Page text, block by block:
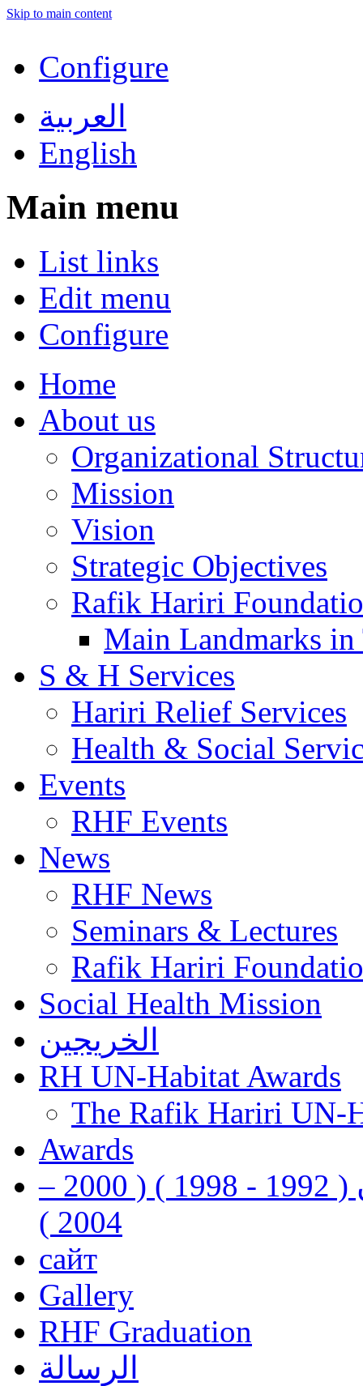
Skip to main content
Configure
العربية
English
Main menu
List links
Edit menu
Configure
Home
About us
Organizational
Mission
Vision
Strategic Objectives
Rafik Hariri
Main Landmarks
S & H Services
Hariri Relief Services
Health & Social
Events
RHF Events
News
RHF News
Seminars & Lectures
Rafik Hariri
Social Health Mission
الخريجين
RH UN-Habitat Awards
The Rafik Hariri UN-
Awards
رفيق الحريري رئيس وزراء لبنان ( 1992 - 1998 ) ( 2000 –
2004 )
сайт
Gallery
RHF Graduation
الرسالة